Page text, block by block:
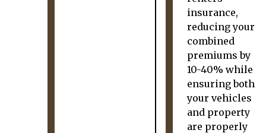
insurance,
reducing your
combined
premiums by
10-40% while
ensuring both
your vehicles
and property
are properly